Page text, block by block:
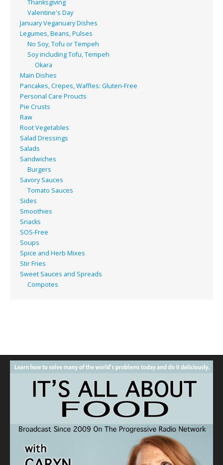
Thanksgiving
Valentine's Day
January Veganuary Dishes
Legumes, Beans, Pulses
No Soy, Tofu or Tempeh
Soy including Tofu, Tempeh
Okara
Main Dishes
Pancakes, Crepes, Waffles: Gluten-Free
Personal Care Proucts
Pie Crusts
Raw
Root Vegetables
Salad Dressings
Salads
Sandwiches
Burgers
Savory Sauces
Tomato Sauces
Sides
Smoothies
Snacks
SOS-Free
Soups
Spice and Herb Mixes
Stir Fries
Sweet Sauces and Spreads
Compotes